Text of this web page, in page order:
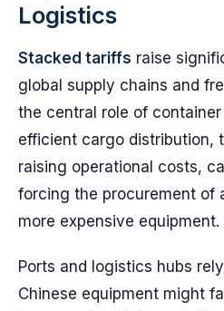
Logistics
Stacked tariffs raise
global supply chains and
the central role of
efficient cargo distribution,
raising operational costs,
forcing the procurement of
more expensive equipment.
Ports and logistics hubs
Chinese equipment might